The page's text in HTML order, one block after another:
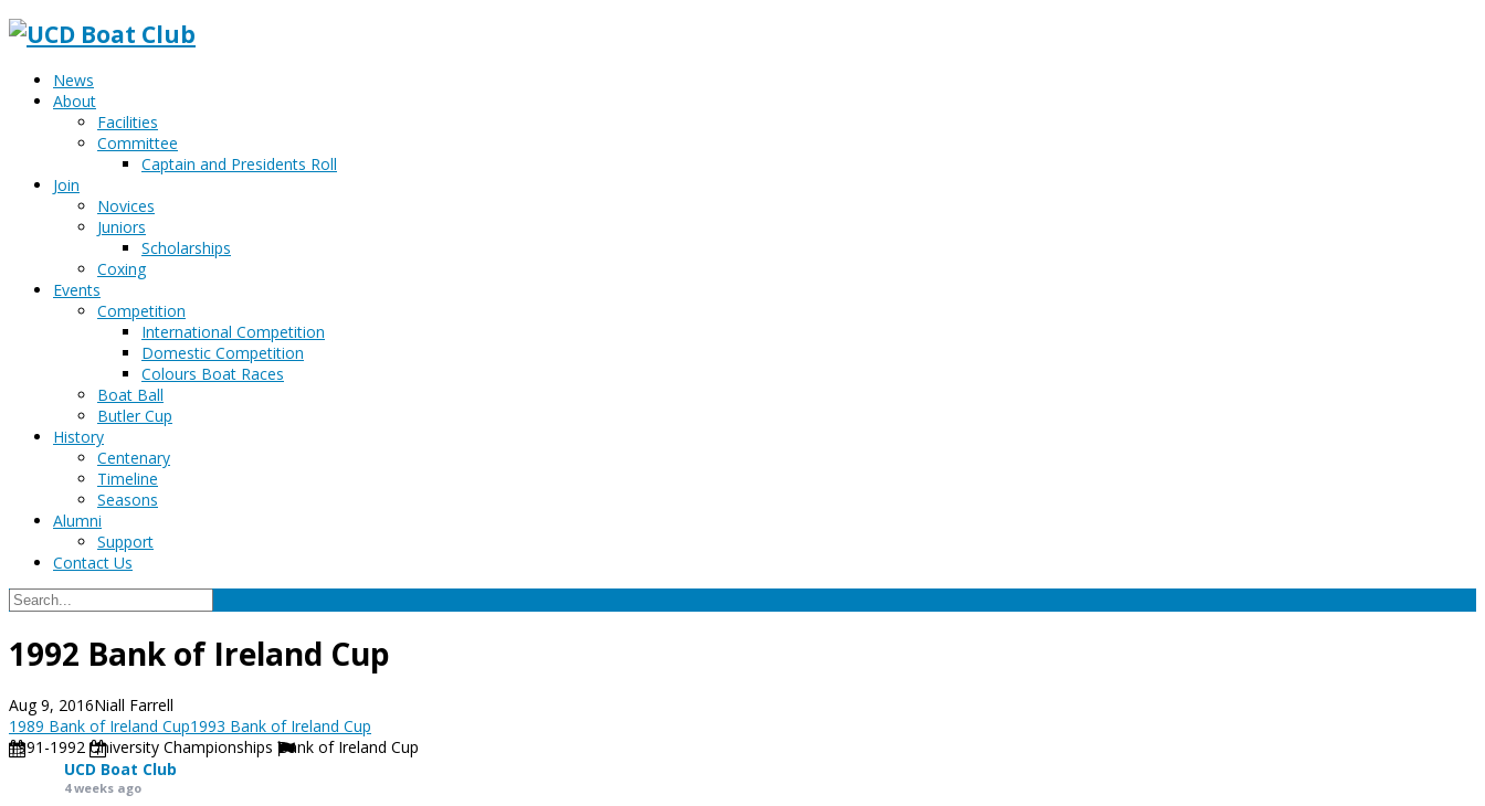
News
About
Facilities
Committee
Captain and Presidents Roll
Join
Novices
Juniors
Scholarships
Coxing
Events
Competition
International Competition
Domestic Competition
Colours Boat Races
Boat Ball
Butler Cup
History
Centenary
Timeline
Seasons
Alumni
Support
Contact Us
1992 Bank of Ireland Cup
Aug 9, 2016Niall Farrell
1989 Bank of Ireland Cup1993 Bank of Ireland Cup
1991-1992 University Championships Bank of Ireland Cup
UCD Boat Club
4 weeks ago